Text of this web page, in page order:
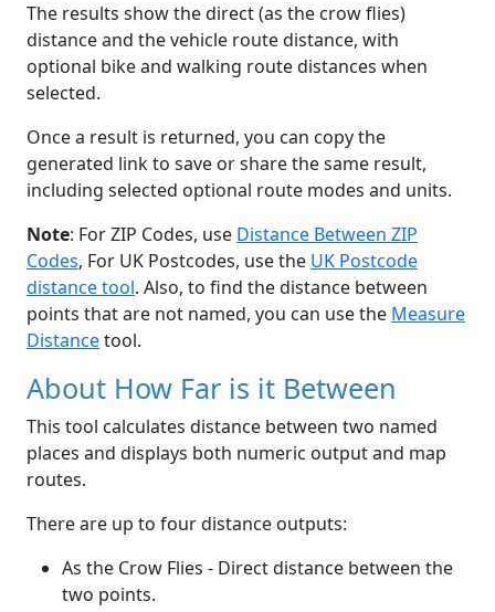
The results show the direct (as the crow flies)
distance and the vehicle route distance, with
optional bike and walking route distances when
selected.
Once a result is returned, you can copy the
generated link to save or share the same result,
including selected optional route modes and units.
Note: For ZIP Codes, use Distance Between ZIP
Codes, For UK Postcodes, use the UK Postcode
distance tool. Also, to find the distance between
points that are not named, you can use the Measure
Distancetool.
About How Far is it Between
This tool calculates distance between two named
places and displays both numeric output and map
routes.
There are up to four distance outputs:
As the Crow Flies - Direct distance between the
two points.